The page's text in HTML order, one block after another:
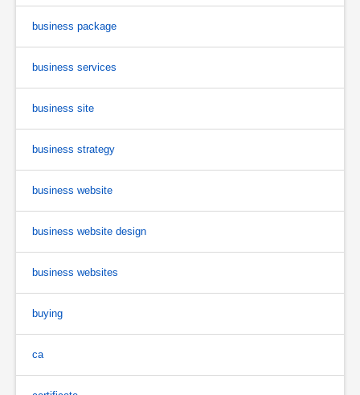
business package
business services
business site
business strategy
business website
business website design
business websites
buying
ca